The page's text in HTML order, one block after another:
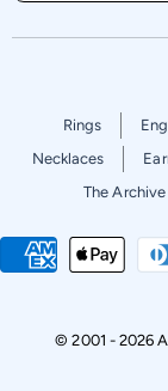
Rings
Necklaces
The Archive
© 2001 - 2026